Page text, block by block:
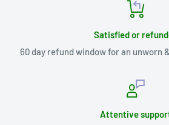
Satisfied or
60 day refund window for an unworn
Attentive